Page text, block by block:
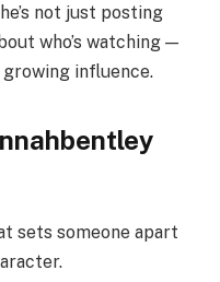
not just posting
who’s watching —
influence.
sets someone apart